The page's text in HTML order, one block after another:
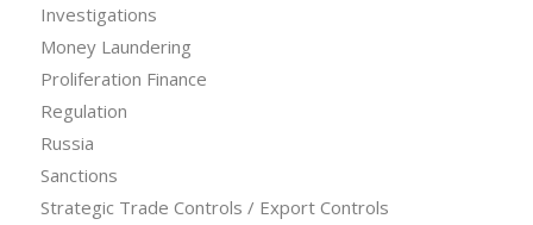
Investigations
Money Laundering
Proliferation Finance
Regulation
Russia
Sanctions
Strategic Trade Controls / Export Controls